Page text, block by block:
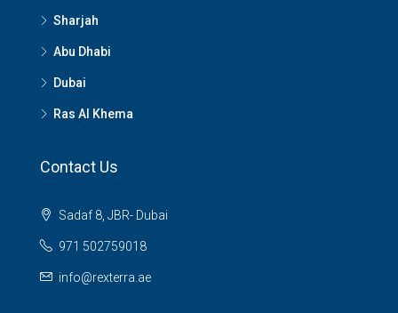
Sharjah
Abu Dhabi
Dubai
Ras Al Khema
Contact Us
Sadaf 8, JBR- Dubai
971 502759018
info@rexterra.ae